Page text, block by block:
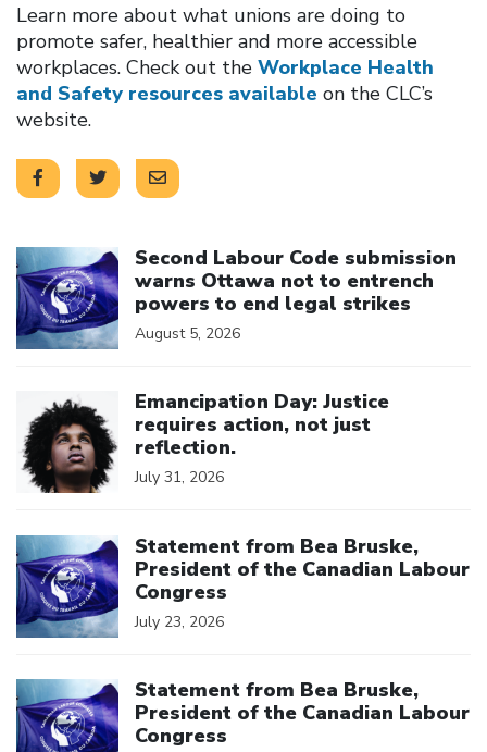
Learn more about what unions are doing to
promote safer, healthier and more accessible
workplaces. Check out the Workplace Health
and Safety resources available on the CLC’s
website.
Second Labour Code submission
warns Ottawa not to entrench
powers to end legal strikes
August 5, 2026
Emancipation Day: Justice
requires action, not just
reflection.
July 31, 2026
Statement from Bea Bruske,
President of the Canadian Labour
Congress
July 23, 2026
Statement from Bea Bruske,
President of the Canadian Labour
Congress